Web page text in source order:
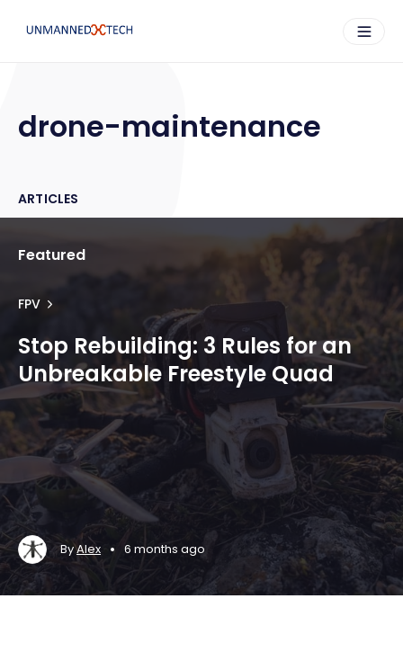
drone-maintenance
ARTICLES
Featured
FPV
Stop Rebuilding: 3 Rules for an
Unbreakable Freestyle Quad
ByAlex • 6 months ago